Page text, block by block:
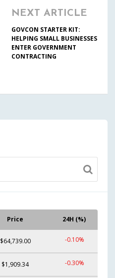
NEXT ARTICLE
GOVCON STARTER KIT:
HELPING SMALL BUSINESSES
ENTER GOVERNMENT
CONTRACTING
Price 24H (%)
$64,739.00 -0.10%
$1,909.34 -0.30%